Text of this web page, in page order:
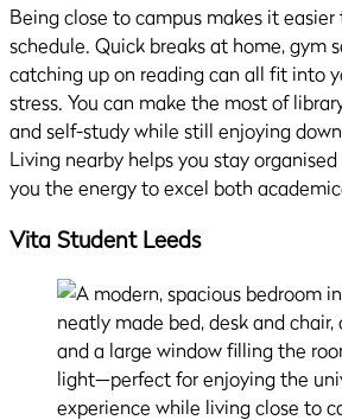
Being close to campus makes it
schedule. Quick breaks at home, gym
catching up on reading can all fit into
stress. You can make the most of
and self-study while still enjoying
Living nearby helps you stay
you the energy to excel both
Vita Student Leeds